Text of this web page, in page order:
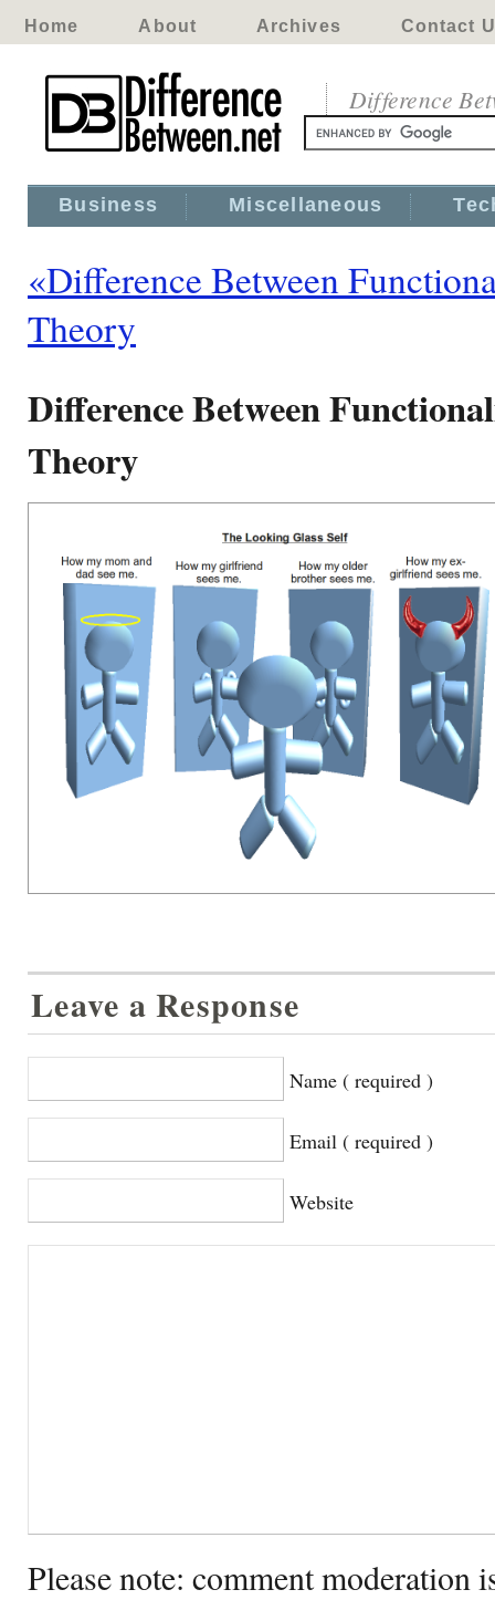
Home About Archives Contact
Difference
Business Miscellaneous
«Difference Between
Theory
Difference Between
Theory
Leave a Response
Name ( required )
Email ( required )
Website
Please note: comment moderation